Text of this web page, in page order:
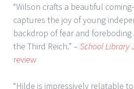
“Wilson crafts a beautiful
captures the joy of young
backdrop of fear and
the Third Reich.” – School Library
review
“Hilde is impressively relatable